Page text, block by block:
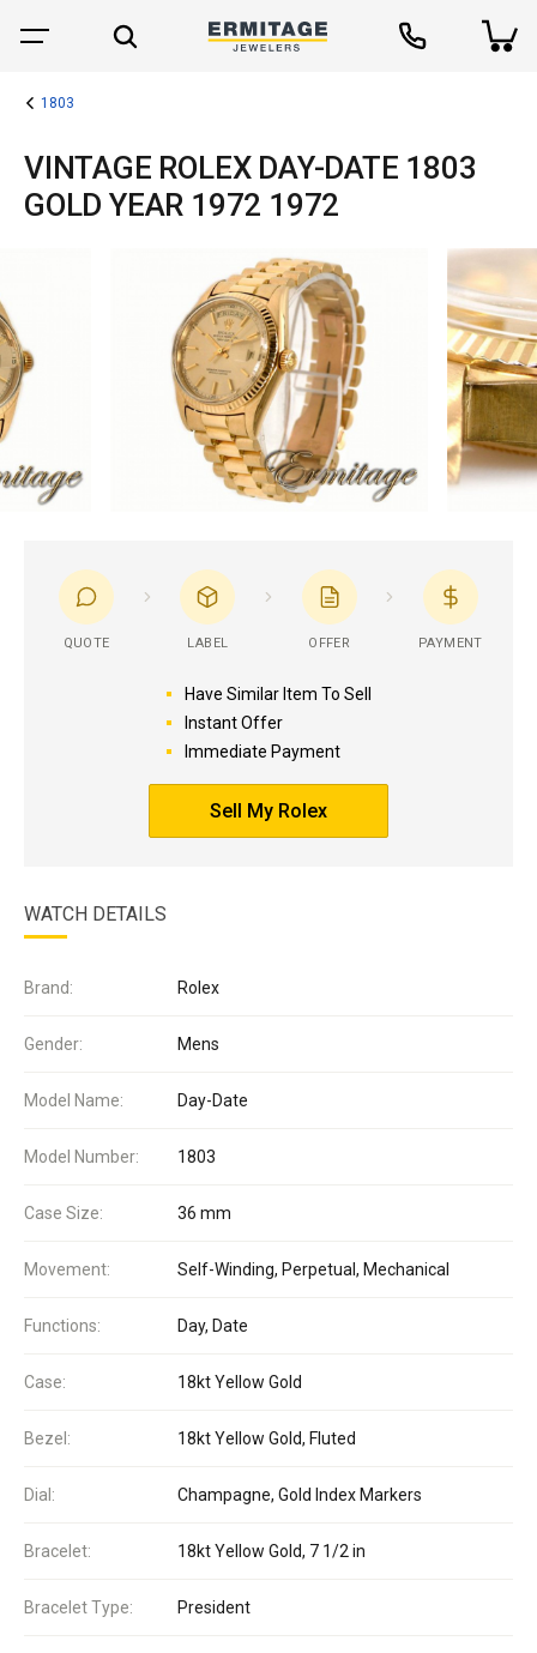
1803
VINTAGE ROLEX DAY-DATE 1803
GOLD YEAR 1972 1972
QUOTE LABEL OFFER PAYMENT
Have Similar Item To Sell
Instant Offer
Immediate Payment
Sell My Rolex
WATCH DETAILS
Brand: Rolex
Gender: Mens
Model Name: Day-Date
Model Number: 1803
Case Size: 36 mm
Movement: Self-Winding, Perpetual, Mechanical
Functions: Day, Date
Case: 18kt Yellow Gold
Bezel: 18kt Yellow Gold, Fluted
Dial: Champagne, Gold Index Markers
Bracelet: 18kt Yellow Gold, 7 1/2 in
Bracelet Type: President